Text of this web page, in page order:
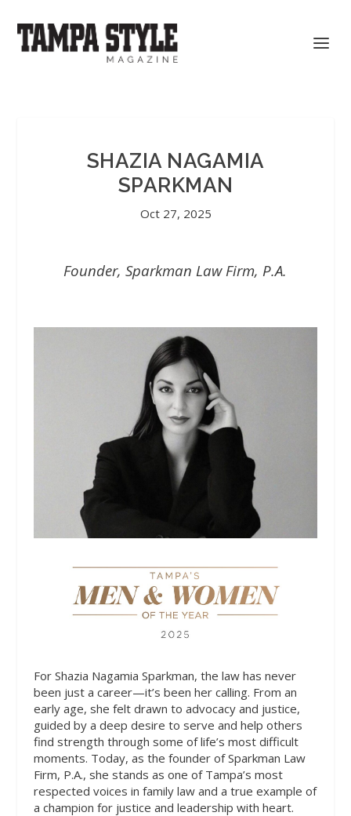
SHAZIA NAGAMIA
SPARKMAN
Oct 27, 2025
Founder, Sparkman Law Firm, P.A.
For Shazia Nagamia Sparkman, the law has never
been just a career—it’s been her calling. From an
early age, she felt drawn to advocacy and justice,
guided by a deep desire to serve and help others
find strength through some of life’s most difficult
moments. Today, as the founder of Sparkman Law
Firm, P.A., she stands as one of Tampa’s most
respected voices in family law and a true example of
a champion for justice and leadership with heart.